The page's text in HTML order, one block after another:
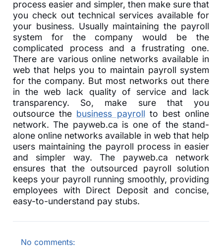
process easier and simpler, then make sure that
you check out technical services available for
your business. Usually maintaining the payroll
system for the company would be the
complicated process and a frustrating one.
There are various online networks available in
web that helps you to maintain payroll system
for the company. But most networks out there
in the web lack quality of service and lack
transparency. So, make sure that you
outsource the business payroll to best online
network. The payweb.ca is one of the stand-
alone online networks available in web that help
users maintaining the payroll process in easier
and simpler way. The payweb.ca network
ensures that the outsourced payroll solution
keeps your payroll running smoothly, providing
employees with Direct Deposit and concise,
easy-to-understand pay stubs.
No comments: